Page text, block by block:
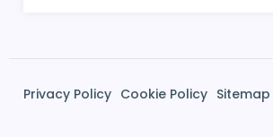
Privacy Policy Cookie Policy Sitemap